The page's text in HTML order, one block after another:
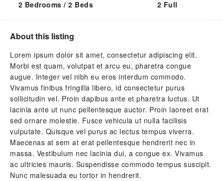
2 Bedrooms / 2 Beds
2 Full
About this listing
Lorem ipsum dolor sit amet, consectetur adipiscing elit.
Morbi est quam, volutpat et arcu eu, pharetra congue
augue. Integer vel nibh eu eros interdum commodo.
Vivamus finibus fringilla libero, id consectetur purus
sollicitudin vel. Proin dapibus ante et pharetra luctus. Ut
lacinia ante ut nunc pellentesque auctor. Proin laoreet erat
sed ornare molestie. Fusce vehicula ut nulla facilisis
vulputate. Quisque vel purus ac lectus tempus viverra.
Maecenas at sem at erat pellentesque hendrerit nec in
massa. Vestibulum nec lacinia dui, a congue ex. Vivamus
ac ultricies mauris. Suspendisse commodo tempus suscipit.
Nunc malesuada eu tortor in hendrerit.